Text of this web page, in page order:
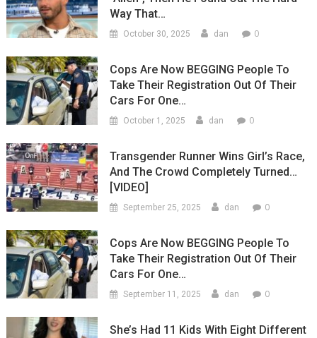
Way That…
October 30, 2025 dan 0
Cops Are Now BEGGING People To
Take Their Registration Out Of Their
Cars For One…
October 1, 2025 dan 0
Transgender Runner Wins Girl’s Race,
And The Crowd Completely Turned…
[VIDEO]
September 25, 2025 dan 0
Cops Are Now BEGGING People To
Take Their Registration Out Of Their
Cars For One…
September 11, 2025 dan 0
She’s Had 11 Kids With Eight Different